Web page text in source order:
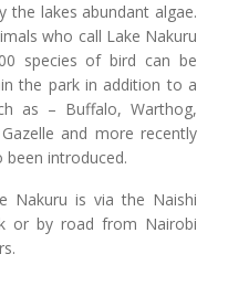
the lakes abundant algae.
who call Lake Nakuru
species of bird can be
the park in addition to a
as – Buffalo, Warthog,
and more recently
been introduced.
Nakuru is via the Naishi
or by road from Nairobi